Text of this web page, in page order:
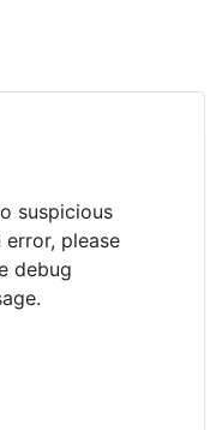
suspicious
please
debug